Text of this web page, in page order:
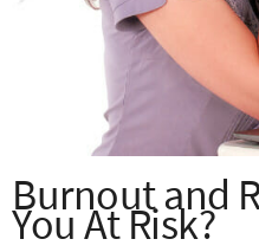
Burnout and
You At Risk?